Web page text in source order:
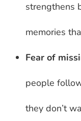
strengthens
memories
Fear of
people
they don’t